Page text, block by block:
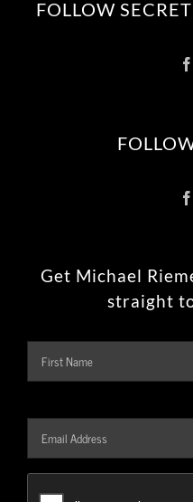
FOLLOW
Get Michael
straight
Name
Email
Address *
CAPTCHA